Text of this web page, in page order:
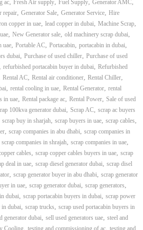
ac, Fresh Air supply, Fuel Supply, Generator AMC,
repair, Generator Sale, Generator Service, Hire
copper in uae, lead copper in dubai, Machine Scrap,
, New Generator sale, old machinery scrap dubai,
uae, Portable AC, Portacabin, portacabin in dubai,
dubai, Purchase of used chiller, Purchase of used
refurbished portacabin buyer in dubai, Refurbished
Rental AC, Rental air conditioner, Rental Chiller,
, rental cooling in uae, Rental Generator, rental
in uae, Rental package ac, Rental Power, Sale of used
100kva generator dubai, Scrap AC, scrap ac buyers
scrap buy in sharjah, scrap buyers in uae, scrap cables,
, scrap companies in abu dhabi, scrap companies in
scrap companies in shrajah, scrap companies in uae,
cables, scrap copper cables buyers in uae, scrap
deal in uae, scrap diesel generator dubai, scrap disel
, scrap generator buyer in abu dhabi, scrap generator
in uae, scrap generator dubai, scrap generators,
dubai, scrap portacabin buyers in dubai, scrap power
in dubai, scrap trucks, scrap used portacabin buyers in
generator dubai, sell used generators uae, steel and
Cooling, testing and commissioning of ac, testing and